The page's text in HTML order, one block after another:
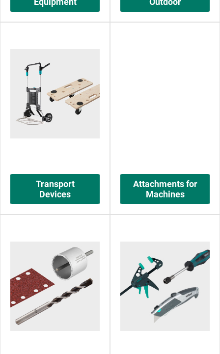
Transport
Devices
Attachments for
Machines